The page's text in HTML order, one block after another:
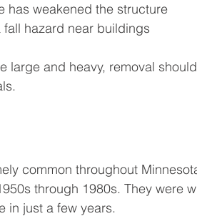
has weakened the structure
hazard near buildings
large and heavy, removal
common throughout
through 1980s. They were
in just a few years.